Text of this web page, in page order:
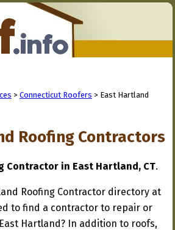
> Connecticut Roofers > East Hartland
Roofing Contractors
Contractor in East Hartland, CT.
Roofing Contractor directory at
to find a contractor to repair or
Hartland? In addition to roofs,